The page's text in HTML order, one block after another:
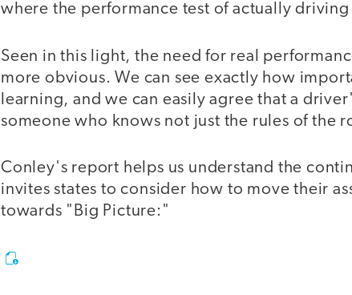
where the performance test of actually
Seen in this light, the need for real
more obvious. We can see exactly how
learning, and we can easily agree that a
someone who knows not just the rules of the
Conley's report helps us understand the
invites states to consider how to move their
towards "Big Picture:"